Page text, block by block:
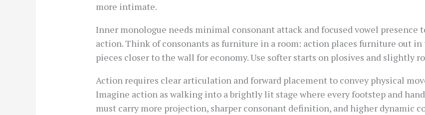
more intimate.
Inner monologue needs minimal consonant attack and focused vowel presence
action. Think of consonants as furniture in a room: action places furniture out
pieces closer to the wall for economy. Use softer starts on plosives and slightly
Action requires clear articulation and forward placement to convey physical
Imagine action as walking into a brightly lit stage where every footstep and
must carry more projection, sharper consonant definition, and higher dynamic